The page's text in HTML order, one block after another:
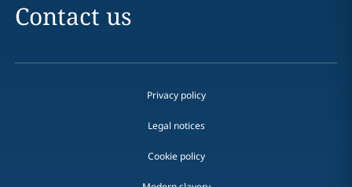
Contact us
Privacy policy
Legal notices
Cookie policy